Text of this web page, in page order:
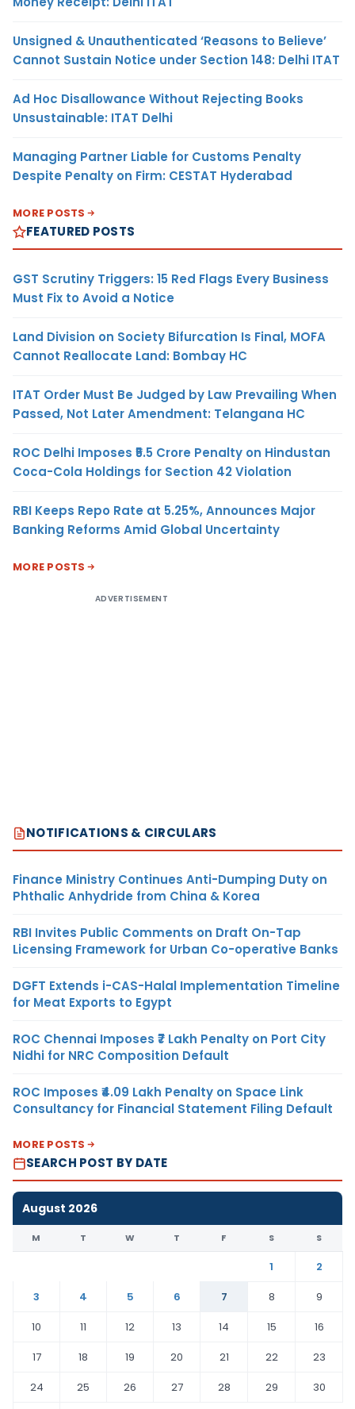
Unsigned & Unauthenticated ‘Reasons to Believe’
Cannot Sustain Notice under Section 148: Delhi ITAT
Ad Hoc Disallowance Without Rejecting Books
Unsustainable: ITAT Delhi
Managing Partner Liable for Customs Penalty
Despite Penalty on Firm: CESTAT Hyderabad
MORE POSTS
FEATURED POSTS
GST Scrutiny Triggers: 15 Red Flags Every Business
Must Fix to Avoid a Notice
Land Division on Society Bifurcation Is Final, MOFA
Cannot Reallocate Land: Bombay HC
ITAT Order Must Be Judged by Law Prevailing When
Passed, Not Later Amendment: Telangana HC
ROC Delhi Imposes ₹5.5 Crore Penalty on Hindustan
Coca-Cola Holdings for Section 42 Violation
RBI Keeps Repo Rate at 5.25%, Announces Major
Banking Reforms Amid Global Uncertainty
MORE POSTS
ADVERTISEMENT
NOTIFICATIONS & CIRCULARS
Finance Ministry Continues Anti-Dumping Duty on
Phthalic Anhydride from China & Korea
RBI Invites Public Comments on Draft On-Tap
Licensing Framework for Urban Co-operative Banks
DGFT Extends i-CAS-Halal Implementation Timeline
for Meat Exports to Egypt
ROC Chennai Imposes ₹7 Lakh Penalty on Port City
Nidhi for NRC Composition Default
ROC Imposes ₹4.09 Lakh Penalty on Space Link
Consultancy for Financial Statement Filing Default
MORE POSTS
SEARCH POST BY DATE
August 2026
M T W T F S S
1
2
3
4 5 6 7 8
9
10
11 12 13 14 15
16
17
18 19 20 21 22
23
24
25 26 27 28 29
30